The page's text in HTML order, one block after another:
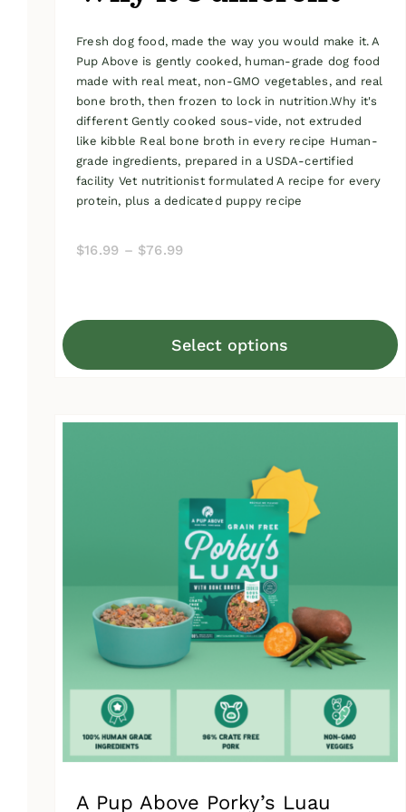
Fresh dog food, made the way you would make it. A
Pup Above is gently cooked, human-grade dog food
made with real meat, non-GMO vegetables, and real
bone broth, then frozen to lock in nutrition.Why it's
different Gently cooked sous-vide, not extruded
like kibble Real bone broth in every recipe Human-
grade ingredients, prepared in a USDA-certified
facility Vet nutritionist formulated A recipe for every
protein, plus a dedicated puppy recipe
$16.99 – $76.99
through
$76.99
Select options
This
chosen
A Pup Above Porky’s Luau